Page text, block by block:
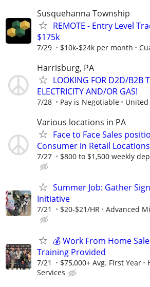
Susquehanna Township
REMOTE - Entry Level
$175k
7/29 $10k-$24k per month
Harrisburg, PA
LOOKING FOR D2D/B2B
ELECTRICITY AND/OR GAS!
7/28 Pay is Negotiable United
Various locations in PA
Face to Face Sales
Consumer in Retail Locations
7/27 $800 to $1,500 weekly
Summer Job: Gather
Initiative
7/21 $20-$21/HR Advanced
💰 Work From Home
Training Provided
7/21 $75,000+ Avg. First Year
Services